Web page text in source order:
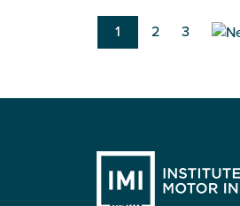
Current
page
1 Page
2 Page
3